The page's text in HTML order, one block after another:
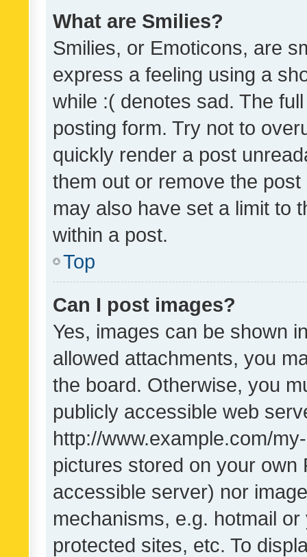
What are Smilies?
Smilies, or Emoticons, are
express a feeling using a
while :( denotes sad. The
posting form. Try not to
quickly render a post
them out or remove the
may also have set a limit to
within a post.
Top
Can I post images?
Yes, images can be shown
allowed attachments, you
the board. Otherwise, you
publicly accessible web
http://www.example.com/
pictures stored on your own
accessible server) nor
mechanisms, e.g. hotmail
protected sites, etc. To